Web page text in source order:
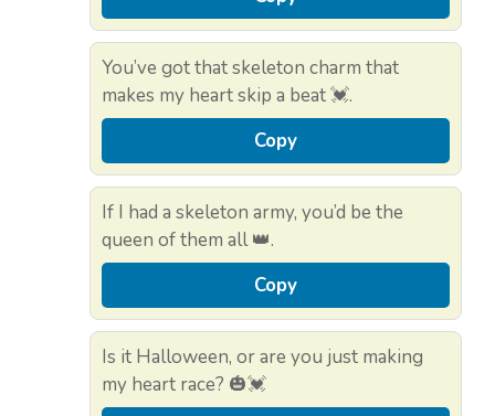
You’ve got that skeleton charm that
makes my heart skip a beat 💓.
Copy
If I had a skeleton army, you’d be the
queen of them all 👑.
Copy
Is it Halloween, or are you just making
my heart race? 🎃💓